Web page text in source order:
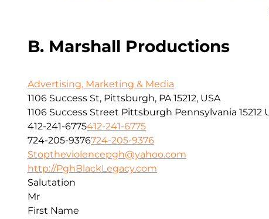
B. Marshall Productions
Advertising, Marketing & Media
1106 Success St, Pittsburgh, PA 15212, USA
1106 Success Street Pittsburgh Pennsylvania 15212
412-241-6775412-241-6775
724-205-9376724-205-9376
Stoptheviolencepgh@yahoo.com
http://PghBlackLegacy.com
Salutation
Mr
First Name